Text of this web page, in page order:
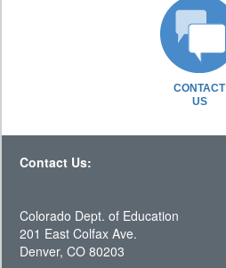
CONTACT
US
Contact Us:
Colorado Dept. of Education
201 East Colfax Ave.
Denver, CO 80203